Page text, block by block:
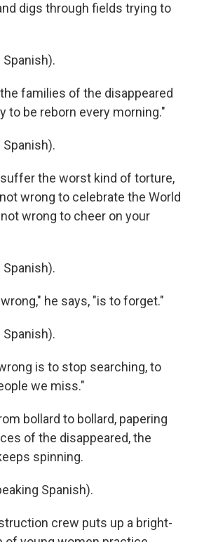
digs through fields trying to
Spanish).
the families of the disappeared
to be reborn every morning."
Spanish).
suffer the worst kind of torture,
wrong to celebrate the World
wrong to cheer on your
Spanish).
wrong," he says, "is to forget."
Spanish).
is to stop searching, to
we miss."
bollard to bollard, papering
of the disappeared, the
spinning.
Spanish).
crew puts up a bright-